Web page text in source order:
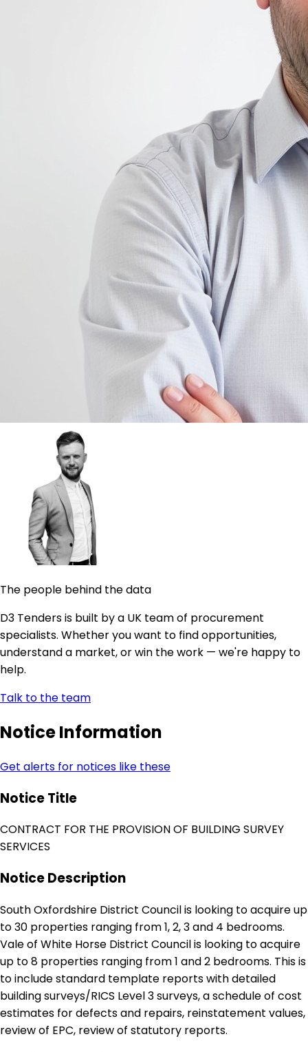
The people behind the data
D3 Tenders is built by a UK team of procurement
specialists. Whether you want to find opportunities,
understand a market, or win the work — we're happy to
help.
Talk to the team
Notice Information
Get alerts for notices like these
Notice Title
CONTRACT FOR THE PROVISION OF BUILDING SURVEY
SERVICES
Notice Description
South Oxfordshire District Council is looking to acquire up
to 30 properties ranging from 1, 2, 3 and 4 bedrooms.
Vale of White Horse District Council is looking to acquire
up to 8 properties ranging from 1 and 2 bedrooms. This is
to include standard template reports with detailed
building surveys/RICS Level 3 surveys, a schedule of cost
estimates for defects and repairs, reinstatement values,
review of EPC, review of statutory reports.